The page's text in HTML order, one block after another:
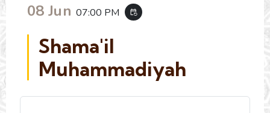
08 Jun 07:00 PM event_repeat
Shama'il
Muhammadiyah